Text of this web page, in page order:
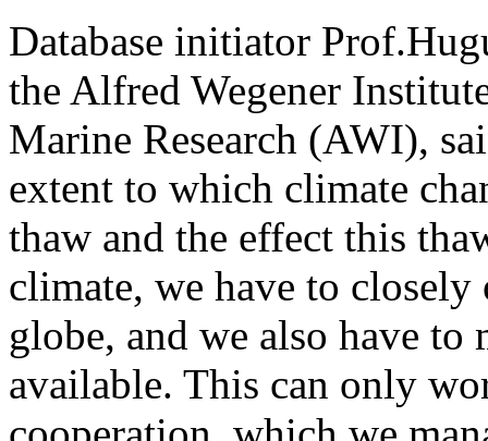
Database initiator
the Alfred Wegener
Marine Research (AWI),
extent to which climate
thaw and the effect this
climate, we have to closely
globe, and we also have to
available. This can only